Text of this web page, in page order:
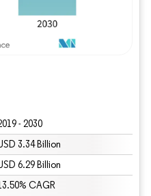
- 2030
3.34 Billion
6.29 Billion
CAGR